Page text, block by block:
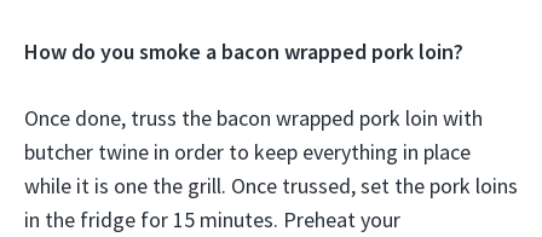
How do you smoke a bacon wrapped pork loin?
Once done, truss the bacon wrapped pork loin with
butcher twine in order to keep everything in place
while it is one the grill. Once trussed, set the pork loins
in the fridge for 15 minutes. Preheat your